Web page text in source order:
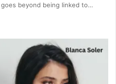
beyond being linked to…